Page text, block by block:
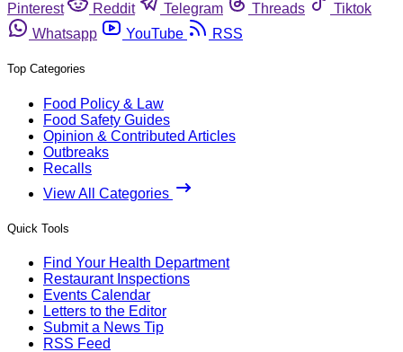
Pinterest
Reddit Telegram Threads
Tiktok
Whatsapp
YouTube RSS
Top Categories
Food Policy & Law
Food Safety Guides
Opinion & Contributed Articles
Outbreaks
Recalls
View All Categories
Quick Tools
Find Your Health Department
Restaurant Inspections
Events Calendar
Letters to the Editor
Submit a News Tip
RSS Feed